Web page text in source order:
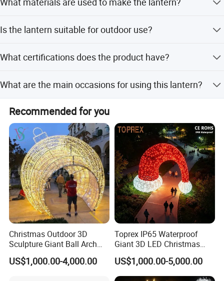
months for indoor use.
cloth.
Is the lantern suitable for outdoor use?
it suitable for outdoor decoration.
What certifications does the product have?
What are the main occasions for using this lantern?
It is mainly used for Chinese New Year, Christmas,
Halloween, Diwali, Spring Festival, Lantern Festival, and
Mid-Autumn Festival.
Recommended for you
Christmas Outdoor 3D
Sculpture Giant Ball Arch
Motif Decoration Light
US$1,000.00-4,000.00
Toprex IP65 Waterproof
Giant 3D LED Christmas
Archway Outdoor Park
Event Motif Light
US$1,000.00-5,000.00